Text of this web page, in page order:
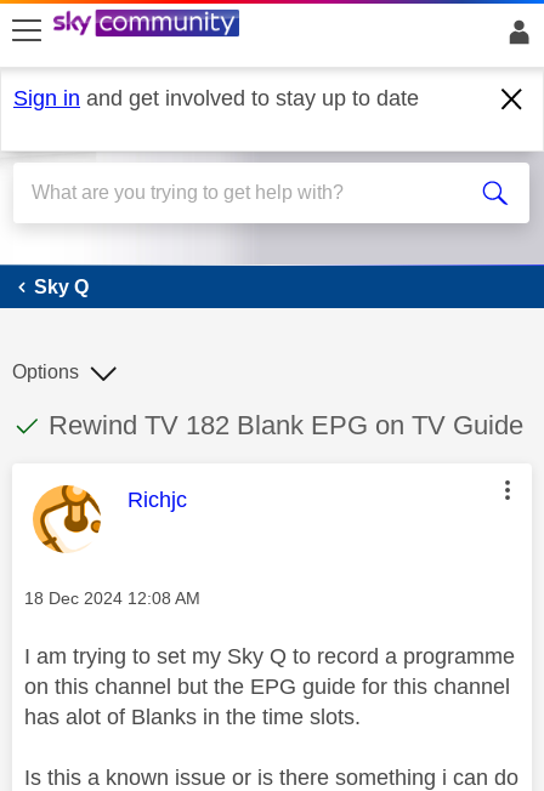
skip to search
skip to content
skip to footer
Sign in and get involved to stay up to date
Sky Q
Sky Q
This discussion topic has been answered
Discussion topic:
Rewind TV 182 Blank EPG on TV Guide
Options
This message was authored by:
Richjc
Message posted on
‎18 Dec 2024 12:08 AM
I am trying to set my Sky Q to record a programme
on this channel but the EPG guide for this channel
has alot of Blanks in the time slots.
Is this a known issue or is there something i can do